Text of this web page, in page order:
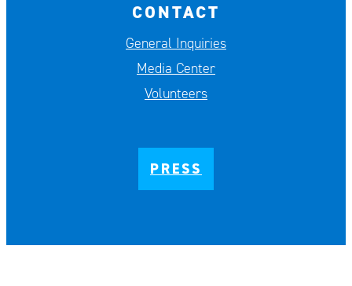
CONTACT
General Inquiries
Media Center
Volunteers
PRESS